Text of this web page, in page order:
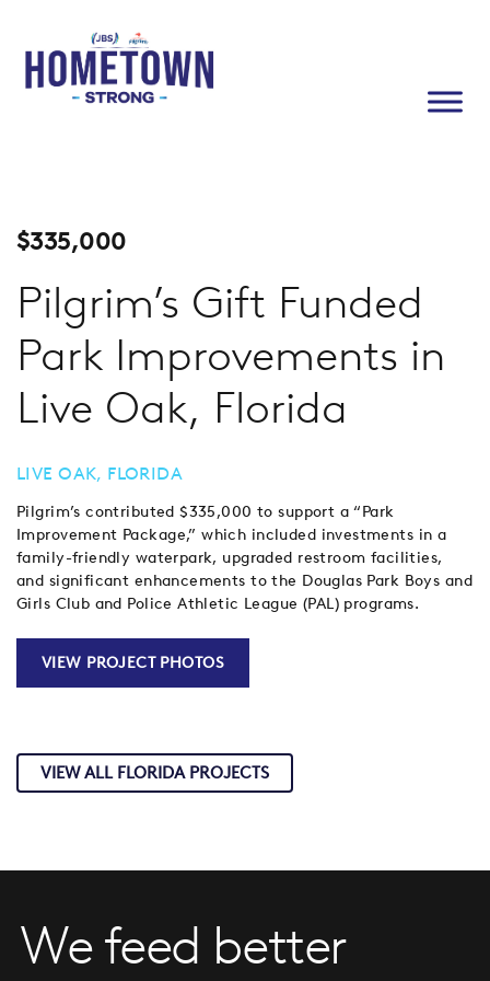
$335,000
Pilgrim’s Gift Funded
Park Improvements in
Live Oak, Florida
LIVE OAK, FLORIDA
Pilgrim’s contributed $335,000 to support a “Park
Improvement Package,” which included investments in a
family-friendly waterpark, upgraded restroom facilities,
and significant enhancements to the Douglas Park Boys and
Girls Club and Police Athletic League (PAL) programs.
VIEW PROJECT PHOTOS
VIEW ALL FLORIDA PROJECTS
We feed better